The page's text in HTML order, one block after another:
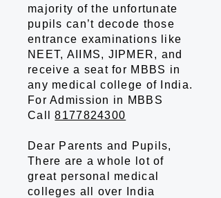
majority of the unfortunate
pupils can’t decode those
entrance examinations like
NEET, AIIMS, JIPMER, and
receive a seat for MBBS in
any medical college of India.
For Admission in MBBS
Call8177824300
Dear Parents and Pupils,
There are a whole lot of
great personal medical
colleges all over India